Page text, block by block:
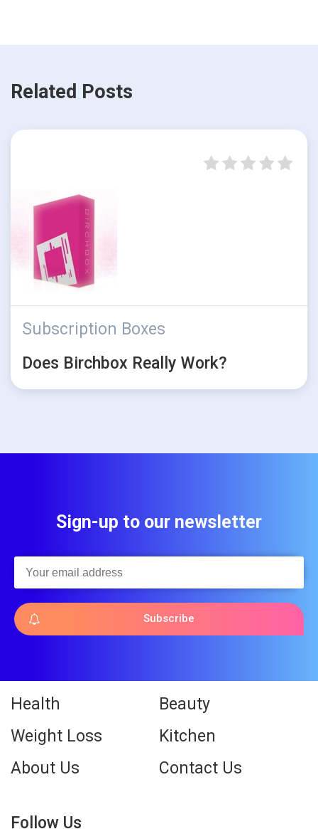
Related Posts
Subscription Boxes
Does Birchbox Really Work?
Sign-up to our newsletter
Subscribe
Health
Beauty
Weight Loss
Kitchen
About Us
Contact Us
Follow Us